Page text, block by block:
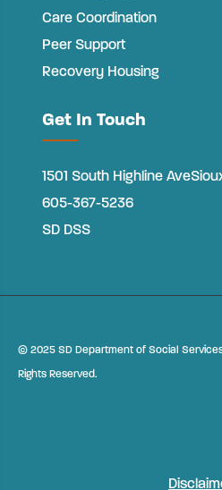
Care Coordination
Peer Support
Recovery Housing
Get In Touch
1501 South Highline Ave
605-367-5236
SD DSS
© 2025 SD Department of Social
Rights Reserved.